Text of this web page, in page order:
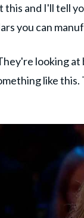
and I'll tell
you can
looking
like